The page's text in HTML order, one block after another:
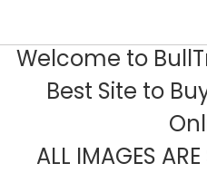
Welcome to
Best Site to
ALL IMAGES